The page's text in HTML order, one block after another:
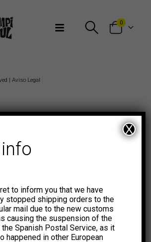
0
| Aviso Legal
to inform you that we have
stopped shipping orders to the
mail due to the new customs
causing the suspension of the
Spanish Postal Service, as it
happened in other European
X